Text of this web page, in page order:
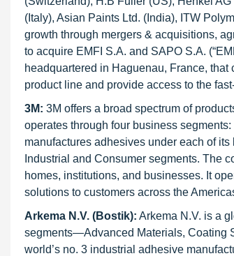
(Italy), Asian Paints Ltd. (India), ITW
growth through mergers & acquisitions,
to acquire EMFI S.A. and SAPO S.A.
headquartered in Haguenau, France,
product line and provide access to the
3M: 3M offers a broad spectrum of
operates through four business
manufactures adhesives under each of
Industrial and Consumer segments. The
homes, institutions, and businesses. It
solutions to customers across the
Arkema N.V. (Bostik): Arkema N.V. is a
segments—Advanced Materials, Coating
world’s no. 3 industrial adhesive